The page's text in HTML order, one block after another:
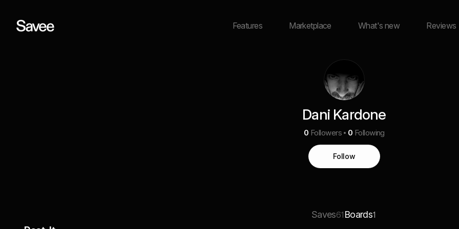
Features Marketplace What's new Reviews
Dani Kardone
0 Followers 0 Following
Follow
Saves61 Boards1